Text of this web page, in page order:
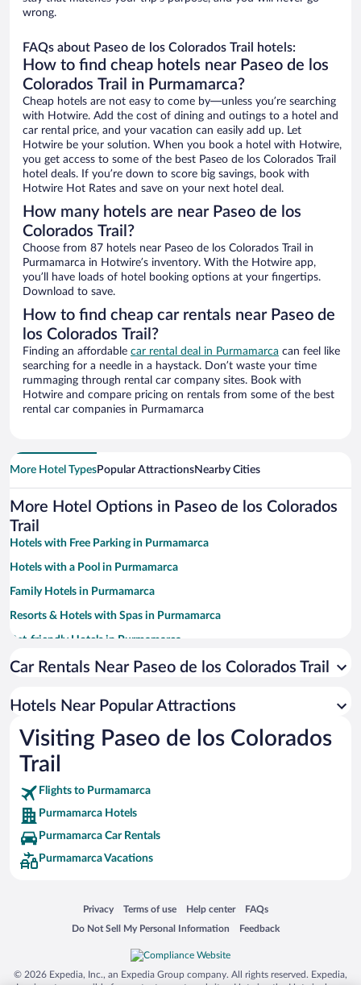
wrong.
FAQs about Paseo de los Colorados Trail hotels:
How to find cheap hotels near Paseo de los
Colorados Trail in Purmamarca?
Cheap hotels are not easy to come by—unless you’re searching
with Hotwire. Add the cost of dining and outings to a hotel and
car rental price, and your vacation can easily add up. Let
Hotwire be your solution. When you book a hotel with Hotwire,
you get access to some of the best Paseo de los Colorados Trail
hotel deals. If you’re down to score big savings, book with
Hotwire Hot Rates and save on your next hotel deal.
How many hotels are near Paseo de los
Colorados Trail?
Choose from 87 hotels near Paseo de los Colorados Trail in
Purmamarca in Hotwire’s inventory. With the Hotwire app,
you’ll have loads of hotel booking options at your fingertips.
Download to save.
How to find cheap car rentals near Paseo de
los Colorados Trail?
Finding an affordable car rental deal in Purmamarca can feel like
searching for a needle in a haystack. Don’t waste your time
rummaging through rental car company sites. Book with
Hotwire and compare pricing on rentals from some of the best
rental car companies in Purmamarca
More Hotel TypesPopular AttractionsNearby Cities
More Hotel Options in Paseo de los Colorados
Trail
Hotels with Free Parking in Purmamarca
Hotels with a Pool in Purmamarca
Family Hotels in Purmamarca
Resorts & Hotels with Spas in Purmamarca
Pet-friendly Hotels in Purmamarca
Hotel Wedding Venues in Purmamarca
Hotels with Hot Tubs in Purmamarca
Historic Hotels in Purmamarca
Romantic Hotels in Purmamarca
Car Rentals Near Paseo de los Colorados Trail
Hotels Near Popular Attractions
Visiting Paseo de los Colorados
Trail
Flights to Purmamarca
Purmamarca Hotels
Purmamarca Car Rentals
Purmamarca Vacations
Privacy
Opens in a new window
Terms of use
Opens in a new window
Help center
Opens in a new window
FAQs
Opens in a new window
Do Not Sell My Personal Information
Opens in a new window Feedback
Opens in a new window
© 2026 Expedia, Inc., an Expedia Group company. All rights reserved. Expedia,